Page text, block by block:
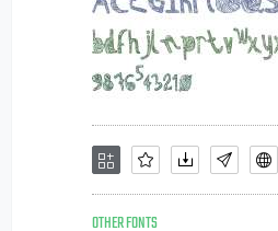
OTHER FONTS